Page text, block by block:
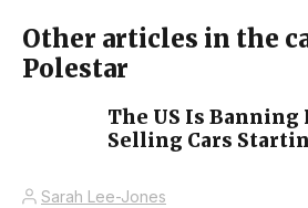
Other articles in the
Polestar
The US Is Banning
Selling Cars
Sarah Lee-Jones